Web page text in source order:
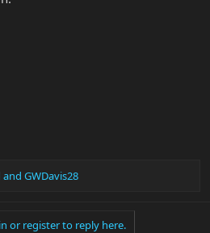
and GWDavis28
or register to reply here.